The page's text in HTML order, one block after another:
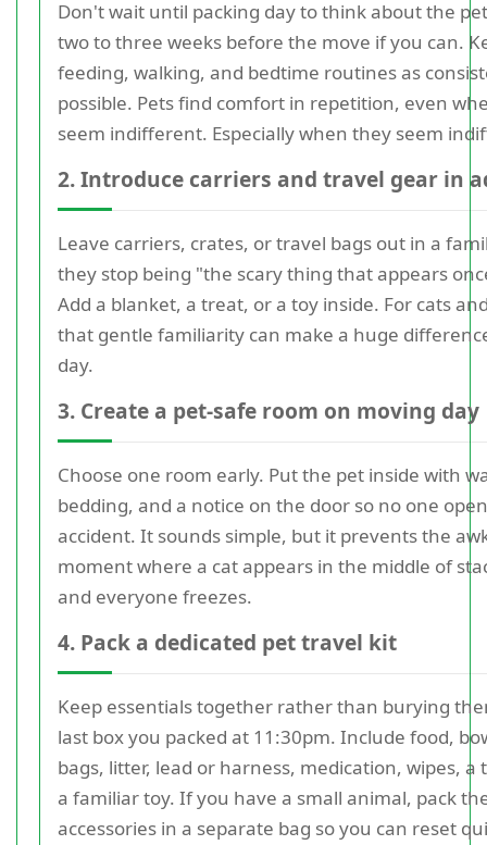
Don't wait until packing day to think about the
two to three weeks before the move if you can.
feeding, walking, and bedtime routines as
possible. Pets find comfort in repetition, even
seem indifferent. Especially when they seem
2. Introduce carriers and travel gear in
Leave carriers, crates, or travel bags out in a
they stop being "the scary thing that appears
Add a blanket, a treat, or a toy inside. For cats
that gentle familiarity can make a huge
day.
3. Create a pet-safe room on moving day
Choose one room early. Put the pet inside with
bedding, and a notice on the door so no one
accident. It sounds simple, but it prevents the
moment where a cat appears in the middle of
and everyone freezes.
4. Pack a dedicated pet travel kit
Keep essentials together rather than burying
last box you packed at 11:30pm. Include food,
bags, litter, lead or harness, medication, wipes, a
a familiar toy. If you have a small animal, pack
accessories in a separate bag so you can reset